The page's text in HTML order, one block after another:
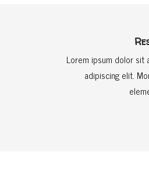
Lorem ipsum dolor sit
adipiscing elit.